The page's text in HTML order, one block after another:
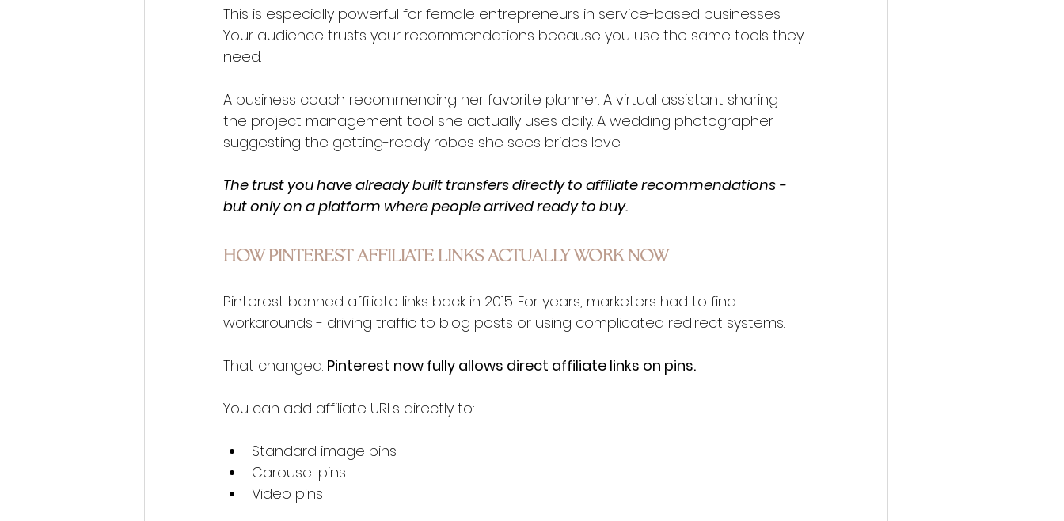
This is especially powerful for female entrepreneurs in service-based businesses.
Your audience trusts your recommendations because you use the same tools they
need.
A business coach recommending her favorite planner. A virtual assistant sharing
the project management tool she actually uses daily. A wedding photographer
suggesting the getting-ready robes she sees brides love.
The trust you have already built transfers directly to affiliate recommendations -
but only on a platform where people arrived ready to buy.
HOW PINTEREST AFFILIATE LINKS ACTUALLY WORK NOW
Pinterest banned affiliate links back in 2015. For years, marketers had to find
workarounds - driving traffic to blog posts or using complicated redirect systems.
That changed. Pinterest now fully allows direct affiliate links on pins.
You can add affiliate URLs directly to:
Standard image pins
Carousel pins
Video pins